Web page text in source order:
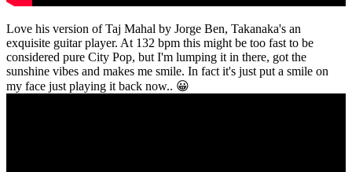
Love his version of Taj Mahal by Jorge Ben, Takanaka's an
exquisite guitar player. At 132 bpm this might be too fast to be
considered pure City Pop, but I'm lumping it in there, got the
sunshine vibes and makes me smile. In fact it's just put a smile on
my face just playing it back now.. 😀